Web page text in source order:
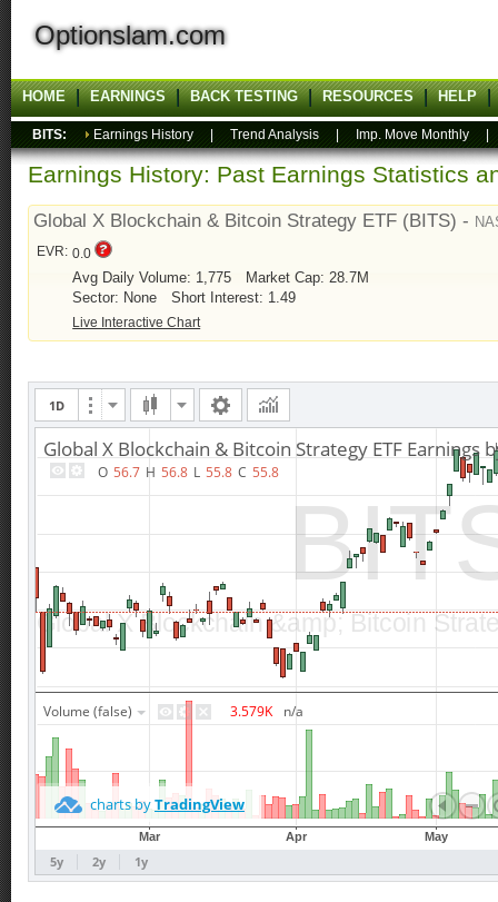
Optionslam.com
HOME EARNINGS BACK TESTING RESOURCES HELP
BITS: Earnings History Trend Analysis Imp. Move Monthly
Earnings History: Past Earnings Statistics
Global X Blockchain & Bitcoin Strategy ETF (BITS) -
EVR: 0.0
Avg Daily Volume: 1,775
Market Cap: 28.7M
Sector: None
Short Interest: 1.49
Live Interactive Chart